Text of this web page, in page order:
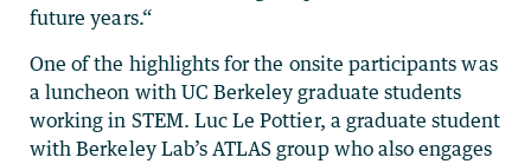
future years.“
One of the highlights for the onsite participants was
a luncheon with UC Berkeley graduate students
working in STEM. Luc Le Pottier, a graduate student
with Berkeley Lab’s ATLAS group who also engages